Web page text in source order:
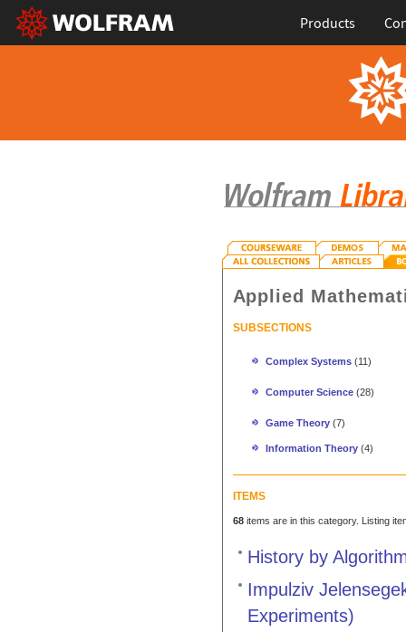
Products
Applied
SUBSECTIONS
Complex Systems (11)
Computer Science (28)
Game Theory (7)
Information Theory (4)
ITEMS
68items are in this category. Listing
History by
Impulziv
Experiments)